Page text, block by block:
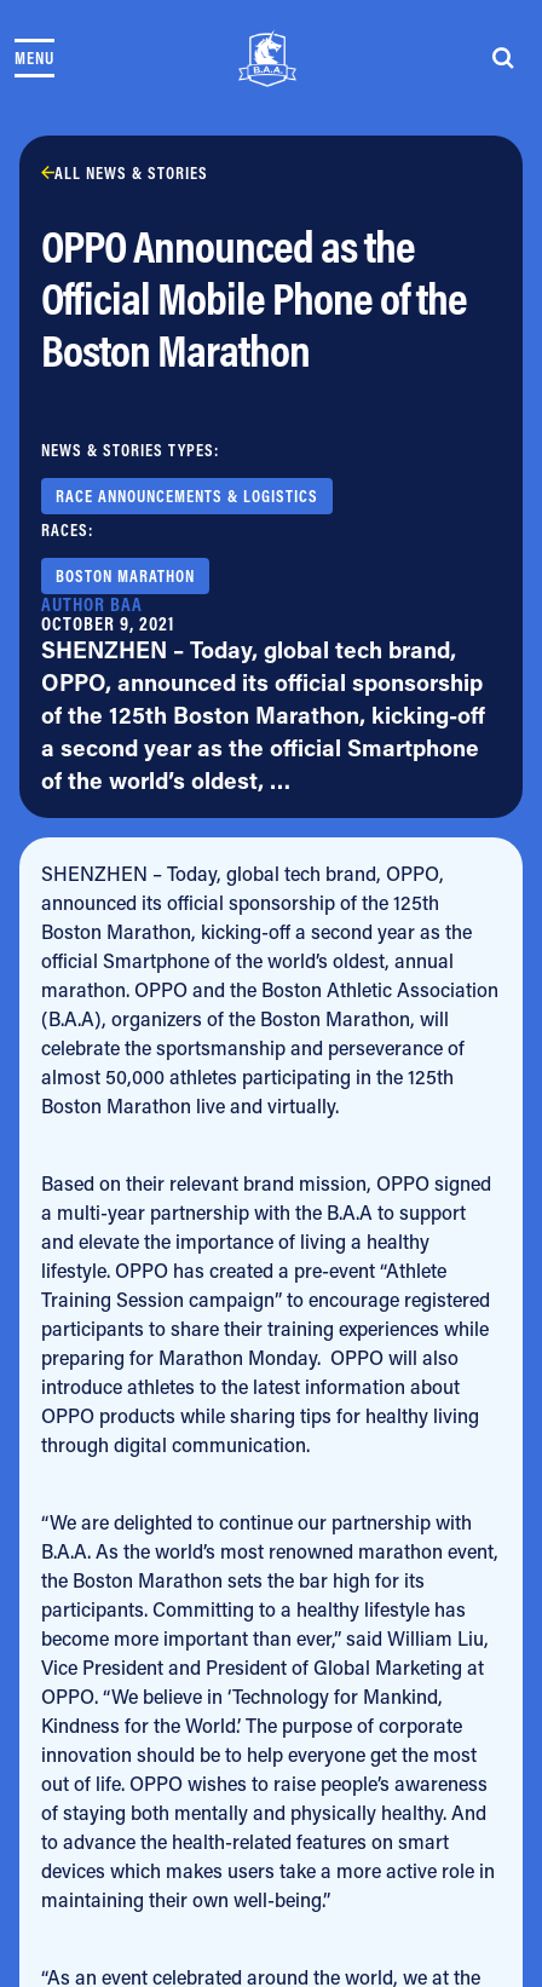
MENU
THE RACES
CLUB & TEAMS
NEWS & STORIES
PARTNERS
VOLUNTEER
ABOUT
FAQs
ALL NEWS & STORIES
OPPO Announced as the
Official Mobile Phone of the
Boston Marathon
NEWS & STORIES TYPES:
RACE ANNOUNCEMENTS & LOGISTICS
RACES:
BOSTON MARATHON
AUTHOR BAA
OCTOBER 9, 2021
SHENZHEN – Today, global tech brand,
OPPO, announced its official sponsorship
of the 125th Boston Marathon, kicking-off
a second year as the official Smartphone
of the world’s oldest, …
SHENZHEN – Today, global tech brand, OPPO,
announced its official sponsorship of the 125th
Boston Marathon, kicking-off a second year as the
official Smartphone of the world’s oldest, annual
marathon. OPPO and the Boston Athletic Association
(B.A.A), organizers of the Boston Marathon, will
celebrate the sportsmanship and perseverance of
almost 50,000 athletes participating in the 125th
Boston Marathon live and virtually.
Based on their relevant brand mission, OPPO signed
a multi-year partnership with the B.A.A to support
and elevate the importance of living a healthy
lifestyle. OPPO has created a pre-event “Athlete
Training Session campaign” to encourage registered
participants to share their training experiences while
preparing for Marathon Monday. OPPO will also
introduce athletes to the latest information about
OPPO products while sharing tips for healthy living
through digital communication.
“We are delighted to continue our partnership with
B.A.A. As the world’s most renowned marathon event,
the Boston Marathon sets the bar high for its
participants. Committing to a healthy lifestyle has
become more important than ever,” said William Liu,
Vice President and President of Global Marketing at
OPPO. “We believe in ‘Technology for Mankind,
Kindness for the World.’ The purpose of corporate
innovation should be to help everyone get the most
out of life. OPPO wishes to raise people’s awareness
of staying both mentally and physically healthy. And
to advance the health-related features on smart
devices which makes users take a more active role in
maintaining their own well-being.”
“As an event celebrated around the world, we at the